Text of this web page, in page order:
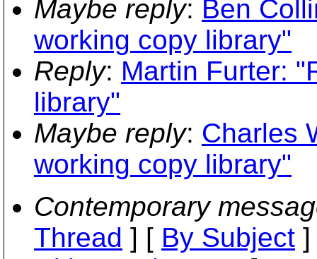
Maybe reply: Ben
working copy library"
Reply: Martin Furter:
library"
Maybe reply: Charles
working copy library"
Contemporary
Thread ] [ By Subject